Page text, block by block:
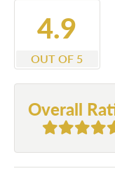
4.9
OUT OF 5
Overall